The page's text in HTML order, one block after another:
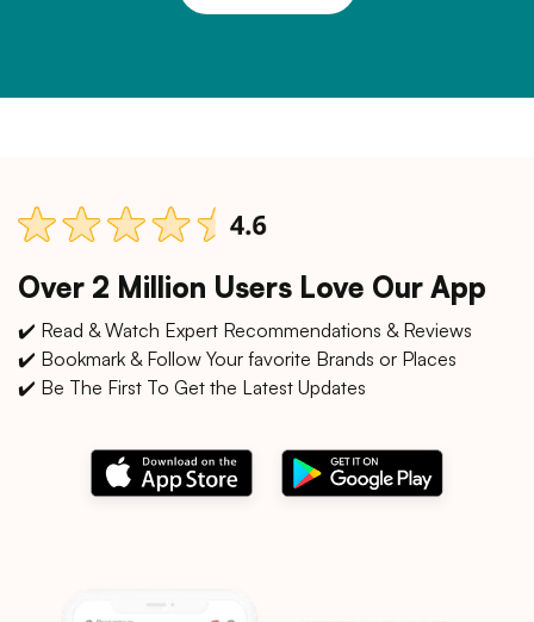
Over 2 Million Users Love Our App
✔️ Read & Watch Expert Recommendations & Reviews
✔️ Bookmark & Follow Your favorite Brands or Places
✔️ Be The First To Get the Latest Updates